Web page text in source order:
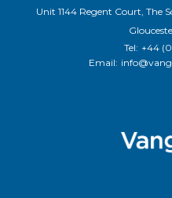
Unit 1144 Regent Court, The
Tel: +44
Email: